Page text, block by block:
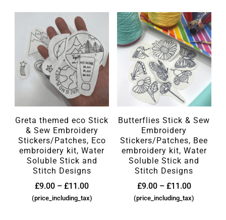
Greta themed eco Stick
& Sew Embroidery
Stickers/Patches, Eco
embroidery kit, Water
Soluble Stick and
Stitch Designs
£9.00 – £11.00
(price_including_tax)
Butterflies Stick & Sew
Embroidery
Stickers/Patches, Bee
embroidery kit, Water
Soluble Stick and
Stitch Designs
£9.00 – £11.00
(price_including_tax)